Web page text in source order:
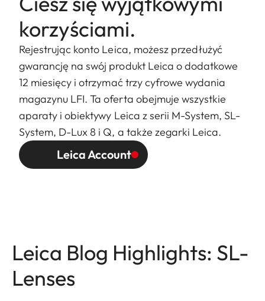
korzyściami.
Rejestrując konto Leica, możesz przedłużyć
gwarancję na swój produkt Leica o dodatkowe
12 miesięcy i otrzymać trzy cyfrowe wydania
magazynu LFI. Ta oferta obejmuje wszystkie
aparaty i obiektywy Leica z serii M-System, SL-
System, D-Lux 8 i Q, a także zegarki Leica.
Leica Account
Leica Blog Highlights: SL-
Lenses